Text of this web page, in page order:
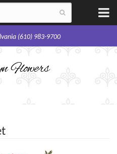
(610) 983-9700
Flowers